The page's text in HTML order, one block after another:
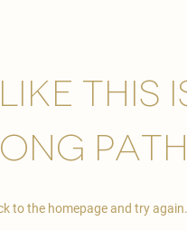
this
to the homepage and try again.